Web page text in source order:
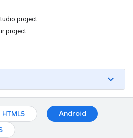
project
project
HTML5
Android